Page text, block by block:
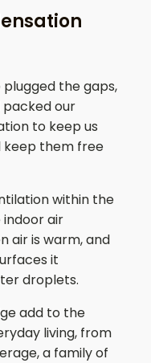
the gaps,
packed our
to keep us
keep them free
within the
indoor air
air is warm, and
it
droplets.
add to the
living, from
a family of